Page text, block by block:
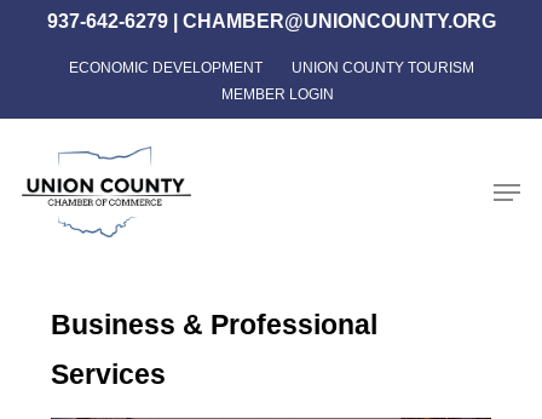
content
937-642-6279| CHAMBER@UNIONCOUNTY.ORG
ECONOMIC DEVELOPMENT
UNION COUNTY TOURISM
MEMBER LOGIN
Business & Professional
Services